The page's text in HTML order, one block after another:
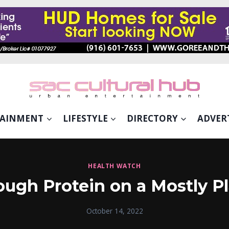
LIFESTYLE DIRECTORY
HEALTH WATCH
Protein on a Mostly
October 14, 2022